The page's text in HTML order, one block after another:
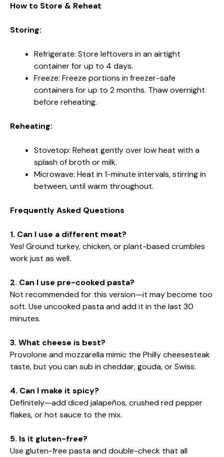
How to Store & Reheat
Storing:
Refrigerate: Store leftovers in an airtight
container for up to 4 days.
Freeze: Freeze portions in freezer-safe
containers for up to 2 months. Thaw overnight
before reheating.
Reheating:
Stovetop: Reheat gently over low heat with a
splash of broth or milk.
Microwave: Heat in 1-minute intervals, stirring in
between, until warm throughout.
Frequently Asked Questions
1. Can I use a different meat?
Yes! Ground turkey, chicken, or plant-based crumbles
work just as well.
2. Can I use pre-cooked pasta?
Not recommended for this version—it may become too
soft. Use uncooked pasta and add it in the last 30
minutes.
3. What cheese is best?
Provolone and mozzarella mimic the Philly cheesesteak
taste, but you can sub in cheddar, gouda, or Swiss.
4. Can I make it spicy?
Definitely—add diced jalapeños, crushed red pepper
flakes, or hot sauce to the mix.
5. Is it gluten-free?
Use gluten-free pasta and double-check that all